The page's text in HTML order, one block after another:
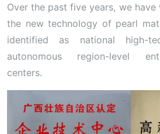
Over the past five years, we
the new technology of pearl
identified as national high-
autonomous region-level
centers.